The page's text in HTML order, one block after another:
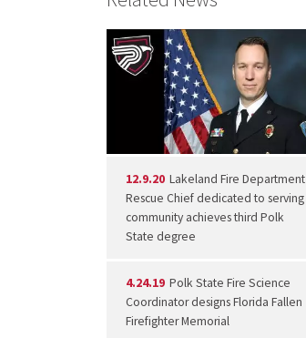
12.9.20 Lakeland Fire Department
Rescue Chief dedicated to serving
community achieves third Polk
State degree
4.24.19 Polk State Fire Science
Coordinator designs Florida Fallen
Firefighter Memorial